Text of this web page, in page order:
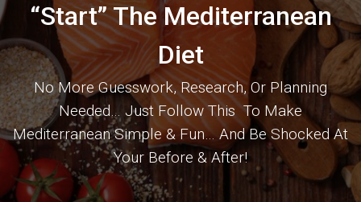
“Start” The Mediterranean
Diet
No More Guesswork, Research, Or Planning
Needed… Just Follow This To Make
Mediterranean Simple & Fun… And Be Shocked At
Your Before & After!